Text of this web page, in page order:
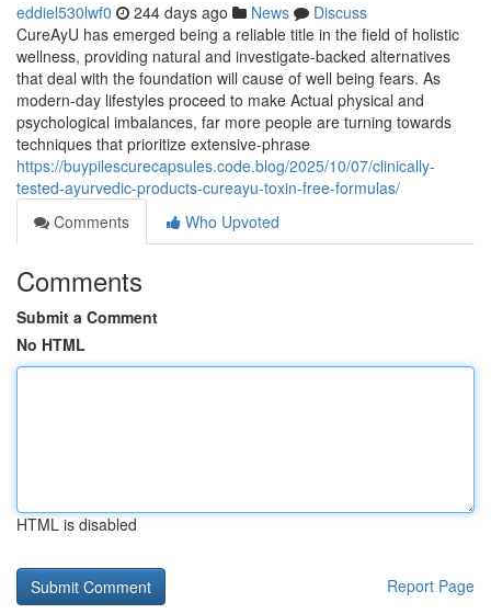
eddiel530lwf0 244 days ago News
Discuss
CureAyU has emerged being a reliable title in the field of holistic
wellness, providing natural and investigate-backed alternatives
that deal with the foundation will cause of well being fears. As
modern-day lifestyles proceed to make Actual physical and
psychological imbalances, far more people are turning towards
techniques that prioritize extensive-phrase
https://buypilescurecapsules.code.blog/2025/10/07/clinically-
tested-ayurvedic-products-cureayu-toxin-free-formulas/
Comments
Who Upvoted
Comments
Submit a Comment
No HTML
HTML is disabled
Report Page